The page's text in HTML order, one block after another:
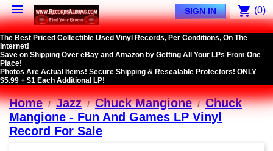
 shopping_cart (0)
SIGN IN
The Best Priced Collectible Used Vinyl Records, Per Conditions, On The
Internet!
Save on Shipping Over eBay and Amazon by Getting All Your LPs From One
Place!
Photos Are Actual Items! Secure Shipping & Resealable Protectors! ONLY
$5.99 + $1 Each Additional LP!
Home Jazz Chuck Mangione
Chuck
Mangione - Fun And Games LP Vinyl
Record For Sale